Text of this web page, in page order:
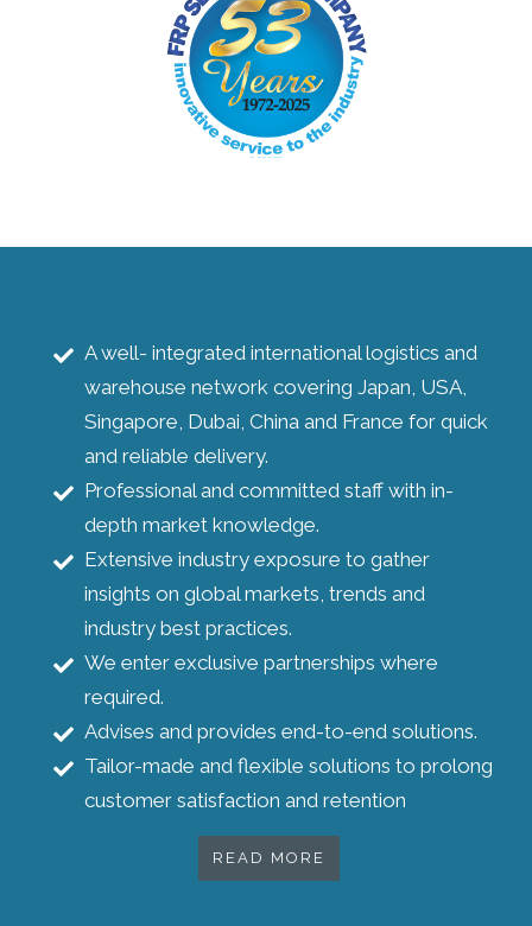
A well- integrated international logistics and
warehouse network covering Japan, USA,
Singapore, Dubai, China and France for quick
and reliable delivery.
Professional and committed staff with in-
depth market knowledge.
Extensive industry exposure to gather
insights on global markets, trends and
industry best practices.
We enter exclusive partnerships where
required.
Advises and provides end-to-end solutions.
Tailor-made and flexible solutions to prolong
customer satisfaction and retention
READ MORE